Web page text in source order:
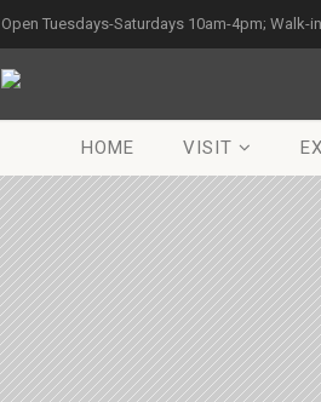
Open Tuesdays-Saturdays 10am-4pm; Walk-
HOME VISIT